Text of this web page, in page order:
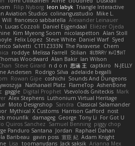
Filip Nyborg leon labyk Triangle Interactive
Aviation Studios colinangusstudio Mike L.
Will francesco sabbatella Alexander Leinauer
Lucas Cozzoli Daniel Eijgendaal Eliézer Ojeda
Kim Myeong Soom nicolaspetton Alan Stoll
Felix Lopez Steve White Daniel Warf Syed
Salvetti C1T1Z333N The Paraverse Chem
roddye Melissa Farrell Stilian ꌃ꒒ꀎꋪꋪꌩ ꀘꈤꀤꁅꃅ꓄
Woodward Alan Bakir Ian Wilson
Steve Girard n d o n 思涵 王 captkiro
N-JELLY
Andersen Rodrigo Silva adelaide begalli
Rowan Gipe coshichi Sounds And Dungeons
Nathanaël Platz FlameTop AshenBone
gaggle Digital Prophet Vsevolods Gniteckis Mark
Alex Stephens Luthonium Virtual Heritage
Moto Designshop Sandra Classical Salamander
Mythical X Customs Harrison Gafford nost
mounfik damageg George Tony Li For Got U
Quiros Sanchez Samuel Benning piggy chop
Panduro Santana Jordan Raphael Dahan
Baribeau gavin poss 宣臣 紀 Adam Knight
Lisa toomanydans Jack saksik Arianna Mex